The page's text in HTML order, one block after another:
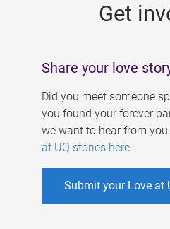
Get
Share your love
Did you meet someone
you found your forever
we want to hear from
at UQ stories here.
Submit your Love at